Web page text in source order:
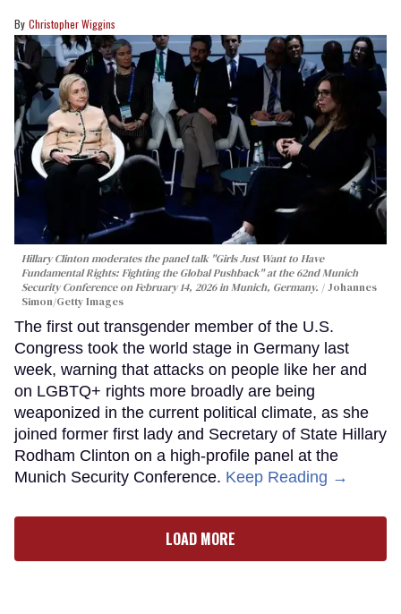
Christopher Wiggins
Hillary Clinton moderates the panel talk "Girls Just Want to Have
Fundamental Rights: Fighting the Global Pushback" at the 62nd Munich
Security Conference on February 14, 2026 in Munich, Germany.
Johannes
Simon/Getty Images
The first out transgender member of the U.S.
Congress took the world stage in Germany last
week, warning that attacks on people like her and
on LGBTQ+ rights more broadly are being
weaponized in the current political climate, as she
joined former first lady and Secretary of State Hillary
Rodham Clinton on a high-profile panel at the
Munich Security Conference. Keep Reading →
LOAD MORE